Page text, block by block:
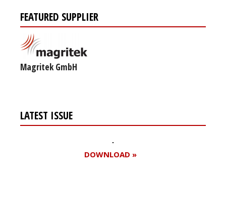
FEATURED SUPPLIER
Magritek GmbH
LATEST ISSUE
DOWNLOAD »